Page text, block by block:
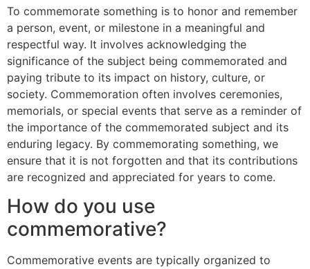
To commemorate something is to honor and remember
a person, event, or milestone in a meaningful and
respectful way. It involves acknowledging the
significance of the subject being commemorated and
paying tribute to its impact on history, culture, or
society. Commemoration often involves ceremonies,
memorials, or special events that serve as a reminder of
the importance of the commemorated subject and its
enduring legacy. By commemorating something, we
ensure that it is not forgotten and that its contributions
are recognized and appreciated for years to come.
How do you use
commemorative?
Commemorative events are typically organized to